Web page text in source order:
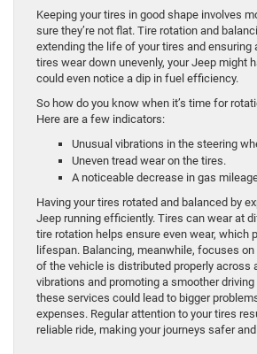
Keeping your tires in good shape involves
sure they’re not flat. Tire rotation and
extending the life of your tires and ensuring
tires wear down unevenly, your Jeep might
could even notice a dip in fuel efficiency.
So how do you know when it’s time for
Here are a few indicators:
Unusual vibrations in the steering
Uneven tread wear on the tires.
A noticeable decrease in gas
Having your tires rotated and balanced by
Jeep running efficiently. Tires can wear at
tire rotation helps ensure even wear, which
lifespan. Balancing, meanwhile, focuses
of the vehicle is distributed properly across
vibrations and promoting a smoother
these services could lead to bigger
expenses. Regular attention to your tires
reliable ride, making your journeys safer